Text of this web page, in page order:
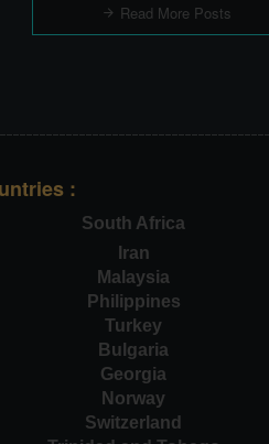
Read More Posts
:
South Africa
Iran
Malaysia
Philippines
Turkey
Bulgaria
Georgia
Norway
Switzerland